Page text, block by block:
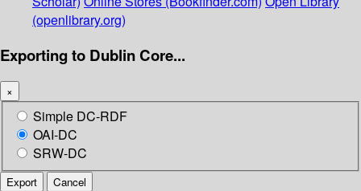
(openlibrary.org)
Exporting to Dublin Core...
×
Simple DC-RDF
OAI-DC
SRW-DC
Export Cancel